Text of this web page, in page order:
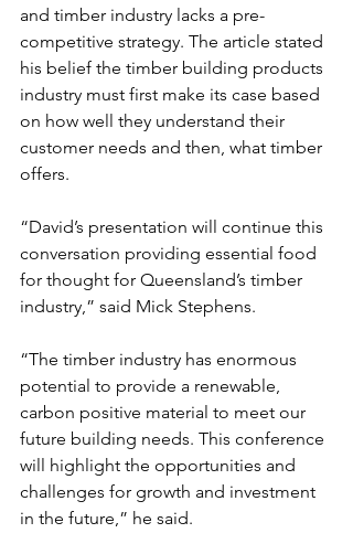
and timber industry lacks a pre-
competitive strategy. The article stated
his belief the timber building products
industry must first make its case based
on how well they understand their
customer needs and then, what timber
offers.
“David’s presentation will continue this
conversation providing essential food
for thought for Queensland’s timber
industry,” said Mick Stephens.
“The timber industry has enormous
potential to provide a renewable,
carbon positive material to meet our
future building needs. This conference
will highlight the opportunities and
challenges for growth and investment
in the future,” he said.